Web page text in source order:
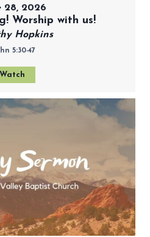
28, 2026
Worship with us!
Hopkins
5:30-47
Watch